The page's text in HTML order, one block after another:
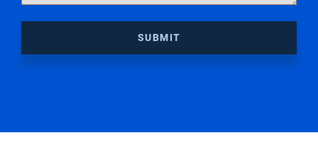
SUBMIT